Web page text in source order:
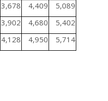
3,678 4,409
5,089
3,902 4,680
5,402
4,128 4,950 5,714